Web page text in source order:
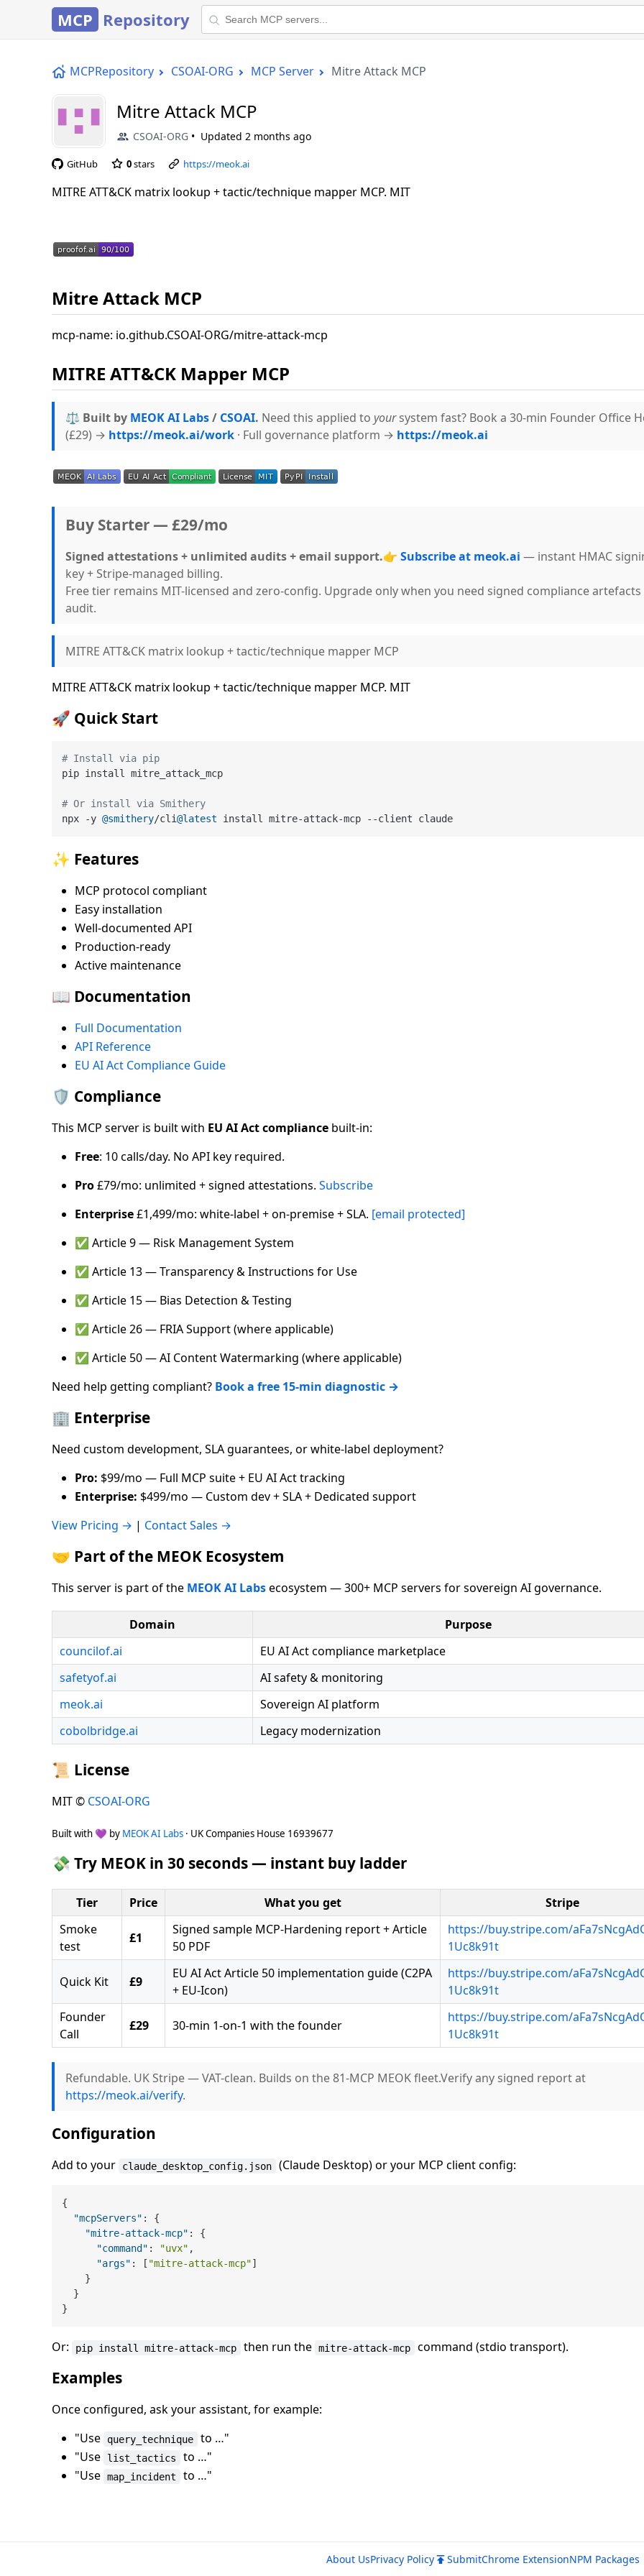
MCP Repository
MCPRepository CSOAI-ORG MCP Server Mitre Attack MCP
Mitre Attack MCP
CSOAI-ORG Updated 2 months ago
GitHub 0stars https://meok.ai
MITRE ATT&CK matrix lookup + tactic/technique mapper MCP. MIT
Mitre Attack MCP
mcp-name: io.github.CSOAI-ORG/mitre-attack-mcp
MITRE ATT&CK Mapper MCP
⚖️ Built by MEOK AI Labs/ CSOAI. Need this applied to yoursystem fast? Book a 30-min Founder Office
(£29) → https://meok.ai/work · Full governance platform → https://meok.ai
Buy Starter — £29/mo
Signed attestations + unlimited audits + email support.👉 Subscribe at meok.ai — instant HMAC
key + Stripe-managed billing.
Free tier remains MIT-licensed and zero-config. Upgrade only when you need signed compliance
audit.
MITRE ATT&CK matrix lookup + tactic/technique mapper MCP
MITRE ATT&CK matrix lookup + tactic/technique mapper MCP. MIT
🚀 Quick Start
# Install via pip
pip install mitre_attack_mcp
# Or install via Smithery
npx -y @smithery/cli@latest
✨ Features
MCP protocol compliant
Easy installation
Well-documented API
Production-ready
Active maintenance
📖 Documentation
Full Documentation
API Reference
EU AI Act Compliance Guide
🛡️ Compliance
This MCP server is built with EU AI Act compliance built-in:
Free: 10 calls/day. No API key required.
Pro£79/mo: unlimited + signed attestations. Subscribe
Enterprise£1,499/mo: white-label + on-premise + SLA. [email protected]
✅ Article 9 — Risk Management System
✅ Article 13 — Transparency & Instructions for Use
✅ Article 15 — Bias Detection & Testing
✅ Article 26 — FRIA Support (where applicable)
✅ Article 50 — AI Content Watermarking (where applicable)
Need help getting compliant? Book a free 15-min diagnostic →
🏢 Enterprise
Need custom development, SLA guarantees, or white-label deployment?
Pro: $99/mo — Full MCP suite + EU AI Act tracking
Enterprise: $499/mo — Custom dev + SLA + Dedicated support
View Pricing → | Contact Sales →
🤝 Part of the MEOK Ecosystem
This server is part of the MEOK AI Labsecosystem — 300+ MCP servers for sovereign AI governance.
Domain
Purpose
councilof.ai
EU AI Act compliance marketplace
safetyof.ai
AI safety & monitoring
meok.ai
Sovereign AI platform
cobolbridge.ai
Legacy modernization
📜 License
MIT © CSOAI-ORG
Built with 💜 by MEOK AI Labs · UK Companies House 16939677
💸 Try MEOK in 30 seconds — instant buy ladder
Tier Price What you get
Stripe
Smoke
test
£1
Signed sample MCP-Hardening report + Article
50 PDF
https://buy.stripe.com/
1Uc8k91t
Quick Kit £9
EU AI Act Article 50 implementation guide (C2PA
+ EU-Icon)
https://buy.stripe.com/
1Uc8k91t
Founder
Call
£29 30-min 1-on-1 with the founder
https://buy.stripe.com/
1Uc8k91t
Refundable. UK Stripe — VAT-clean. Builds on the 81-MCP MEOK fleet.Verify any signed report at
https://meok.ai/verify.
Configuration
Add to your claude_desktop_config.json (Claude Desktop) or your MCP client config:
{
"mcpServers" :
{
"mitre-attack-mcp" :
{
"command" : "uvx" ,
"args" : [ "mitre-attack-mcp"]
}
}
}
Or: pip install mitre-attack-mcp then run the mitre-attack-mcp command (stdio transport).
Examples
Once configured, ask your assistant, for example:
"Use
query_technique
to …"
"Use
list_tactics
to …"
"Use map_incident to …"
About UsPrivacy Policy SubmitChrome ExtensionNPM Packages